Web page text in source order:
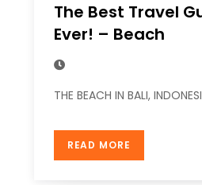
The Best Travel
Ever! – Beach
THE BEACH IN BALI,
READ MORE